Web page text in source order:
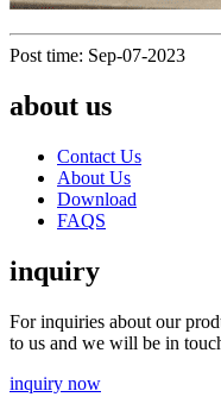
Post time: Sep-07-2023
about us
Contact Us
About Us
Download
FAQS
inquiry
For inquiries about our
to us and we will be in
inquiry now